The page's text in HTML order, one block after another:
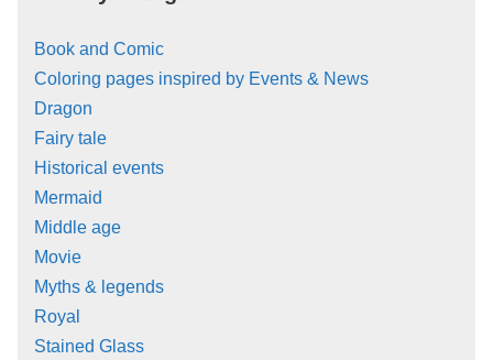
Book and Comic
Coloring pages inspired by Events & News
Dragon
Fairy tale
Historical events
Mermaid
Middle age
Movie
Myths & legends
Royal
Stained Glass